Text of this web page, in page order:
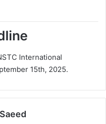
International
15th, 2025.